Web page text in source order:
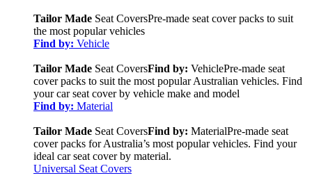
Tailor Made Seat CoversPre-made seat cover packs to suit
the most popular vehicles
Find by: Vehicle
Tailor Made Seat CoversFind by: VehiclePre-made seat
cover packs to suit the most popular Australian vehicles. Find
your car seat cover by vehicle make and model
Find by: Material
Tailor Made Seat CoversFind by: MaterialPre-made seat
cover packs for Australia’s most popular vehicles. Find your
ideal car seat cover by material.
Universal Seat Covers